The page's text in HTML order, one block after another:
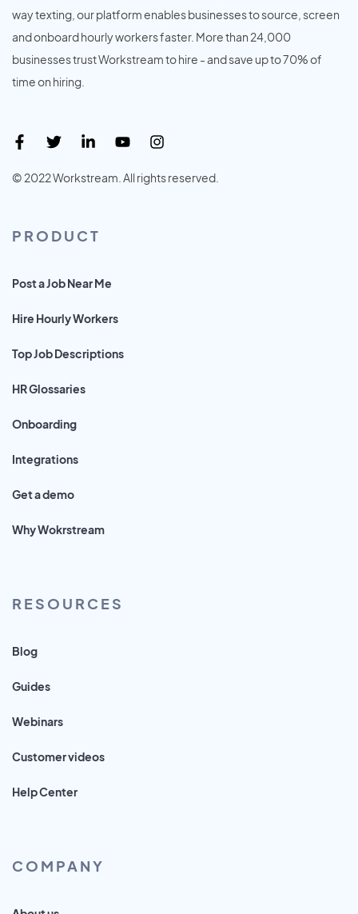
way texting, our platform enables businesses to source, screen
and onboard hourly workers faster. More than 24,000
businesses trust Workstream to hire - and save up to 70% of
time on hiring.
© 2022 Workstream. All rights reserved.
PRODUCT
Post a Job Near Me
Hire Hourly Workers
Top Job Descriptions
HR Glossaries
Onboarding
Integrations
Get a demo
Why Wokrstream
RESOURCES
Blog
Guides
Webinars
Customer videos
Help Center
COMPANY